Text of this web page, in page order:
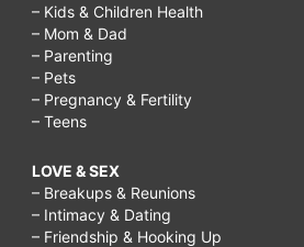
– Kids & Children Health
– Mom & Dad
– Parenting
– Pets
– Pregnancy & Fertility
– Teens
LOVE & SEX
– Breakups & Reunions
– Intimacy & Dating
– Friendship & Hooking Up